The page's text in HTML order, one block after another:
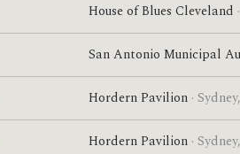
House of Blues Cleveland
San Antonio Municipal
Hordern Pavilion ·
Hordern Pavilion ·